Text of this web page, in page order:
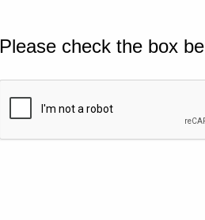
Please check the box